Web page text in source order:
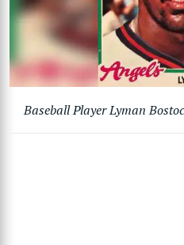
Baseball Player Lyman